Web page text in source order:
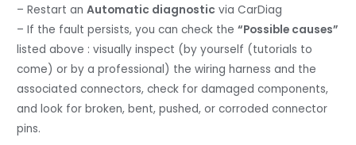
– Restart anAutomatic diagnostic via CarDiag
– If the fault persists, you can check the“Possible causes”
listed above : visually inspect (by yourself (tutorials to
come) or by a professional) the wiring harness and the
associated connectors, check for damaged components,
and look for broken, bent, pushed, or corroded connector
pins.